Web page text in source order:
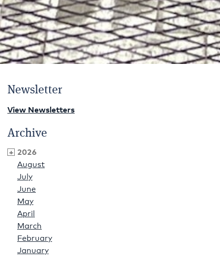
Newsletter
View Newsletters
Archive
2026
August
July
June
May
April
March
February
January